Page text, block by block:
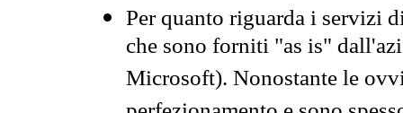
Per quanto riguarda i servizi
che sono forniti "as is"
Microsoft). Nonostante le